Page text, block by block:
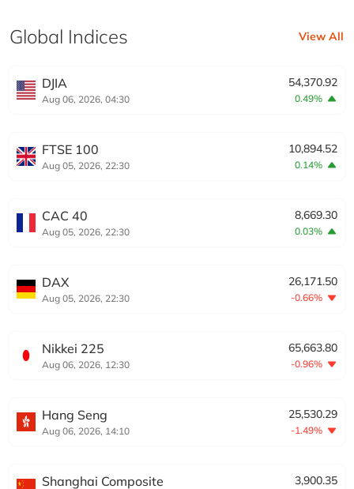
Global Indices View All
DJIA
Aug 06, 2026, 04:30
54,370.92
0.49%
FTSE 100
Aug 05, 2026, 22:30
10,894.52
0.14%
CAC 40
Aug 05, 2026, 22:30
8,669.30
0.03%
DAX
Aug 05, 2026, 22:30
26,171.50
-0.66%
Nikkei 225
Aug 06, 2026, 12:30
65,663.80
-0.96%
Hang Seng
Aug 06, 2026, 14:10
25,530.29
-1.49%
Shanghai Composite 3,900.35